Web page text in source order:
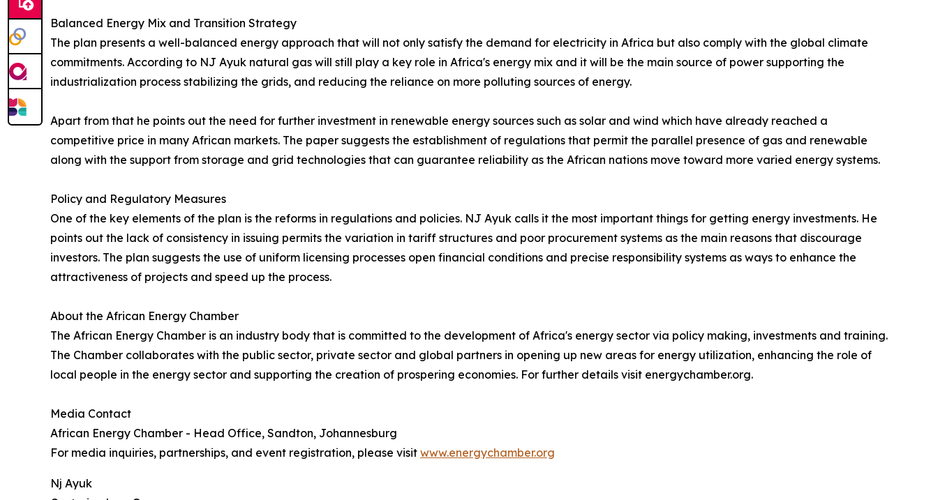
Balanced Energy Mix and Transition Strategy
The plan presents a well-balanced energy approach that will not only satisfy the demand for electricity in Africa but also comply with the global climate
commitments. According to NJ Ayuk natural gas will still play a key role in Africa's energy mix and it will be the main source of power supporting the
industrialization process stabilizing the grids, and reducing the reliance on more polluting sources of energy.
Apart from that he points out the need for further investment in renewable energy sources such as solar and wind which have already reached a
competitive price in many African markets. The paper suggests the establishment of regulations that permit the parallel presence of gas and renewable
along with the support from storage and grid technologies that can guarantee reliability as the African nations move toward more varied energy systems.
Policy and Regulatory Measures
One of the key elements of the plan is the reforms in regulations and policies. NJ Ayuk calls it the most important things for getting energy investments. He
points out the lack of consistency in issuing permits the variation in tariff structures and poor procurement systems as the main reasons that discourage
investors. The plan suggests the use of uniform licensing processes open financial conditions and precise responsibility systems as ways to enhance the
attractiveness of projects and speed up the process.
About the African Energy Chamber
The African Energy Chamber is an industry body that is committed to the development of Africa's energy sector via policy making, investments and training.
The Chamber collaborates with the public sector, private sector and global partners in opening up new areas for energy utilization, enhancing the role of
local people in the energy sector and supporting the creation of prospering economies. For further details visit energychamber.org.
Media Contact
African Energy Chamber - Head Office, Sandton, Johannesburg
For media inquiries, partnerships, and event registration, please visit www.energychamber.org
Nj Ayuk